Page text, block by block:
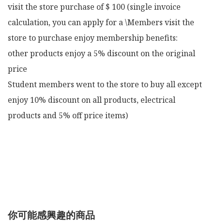
visit the store purchase of $ 100 (single invoice
calculation, you can apply for a \Members visit the
store to purchase enjoy membership benefits:
other products enjoy a 5% discount on the original
price
Student members went to the store to buy all except
enjoy 10% discount on all products, electrical
products and 5% off price items)
你可能感興趣的商品